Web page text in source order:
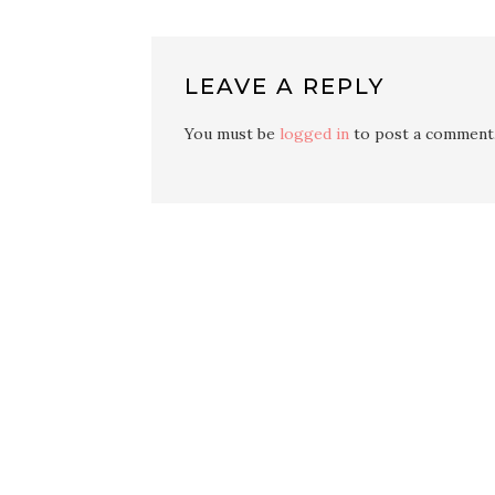
LEAVE A REPLY
You must be logged in to post a